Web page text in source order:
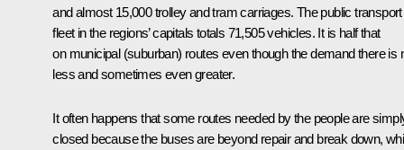
and almost 15,000 trolley and tram carriages. The public transport
fleet in the regions’ capitals totals 71,505 vehicles. It is half that
on municipal (suburban) routes even though the demand there is
less and sometimes even greater.
It often happens that some routes needed by the people are
closed because the buses are beyond repair and break down,